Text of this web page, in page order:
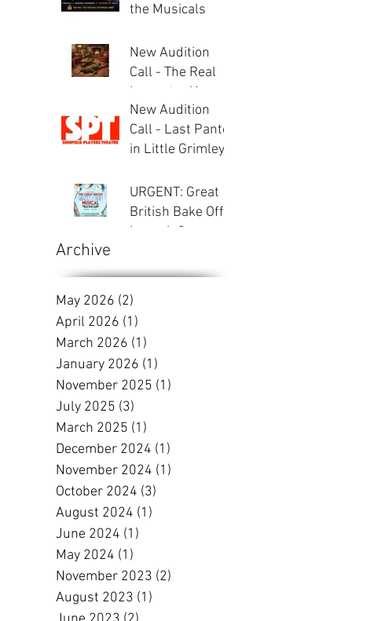
the Musicals
New Audition
Call - The Real
Inspector Hound
New Audition
Call - Last Panto
in Little Grimley
URGENT: Great
British Bake Off -
Launch &
Archive
May 2026 (2)
April 2026 (1)
March 2026 (1)
January 2026 (1)
November 2025 (1)
July 2025 (3)
March 2025 (1)
December 2024 (1)
November 2024 (1)
October 2024 (3)
August 2024 (1)
June 2024 (1)
May 2024 (1)
November 2023 (2)
August 2023 (1)